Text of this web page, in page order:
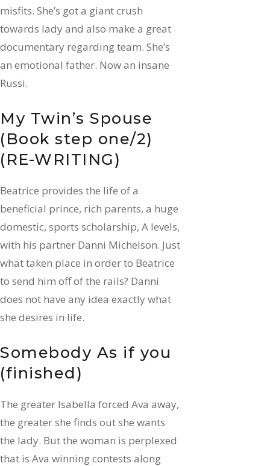
misfits. She’s got a giant crush
towards lady and also make a great
documentary regarding team. She’s
an emotional father. Now an insane
Russi.
My Twin’s Spouse
(Book step one/2)
(RE-WRITING)
Beatrice provides the life of a
beneficial prince, rich parents, a huge
domestic, sports scholarship, A levels,
with his partner Danni Michelson. Just
what taken place in order to Beatrice
to send him off of the rails? Danni
does not have any idea exactly what
she desires in life.
Somebody As if you
(finished)
The greater Isabella forced Ava away,
the greater she finds out she wants
the lady. But the woman is perplexed
that is Ava winning contests along